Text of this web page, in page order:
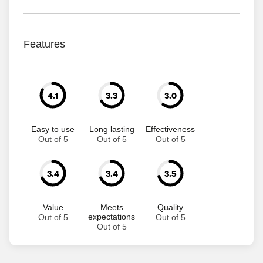
Features
4.1
Easy to use
Out of 5
3.3
Long lasting
Out of 5
3.0
Effectiveness
Out of 5
3.4
Value
Out of 5
3.4
Meets
expectations
Out of 5
3.5
Quality
Out of 5